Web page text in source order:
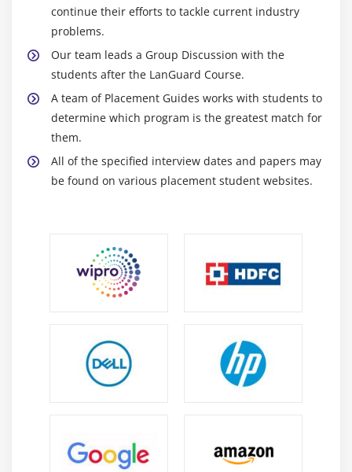
continue their efforts to tackle current industry
problems.
Our team leads a Group Discussion with the
students after the LanGuard Course.
A team of Placement Guides works with students to
determine which program is the greatest match for
them.
All of the specified interview dates and papers may
be found on various placement student websites.